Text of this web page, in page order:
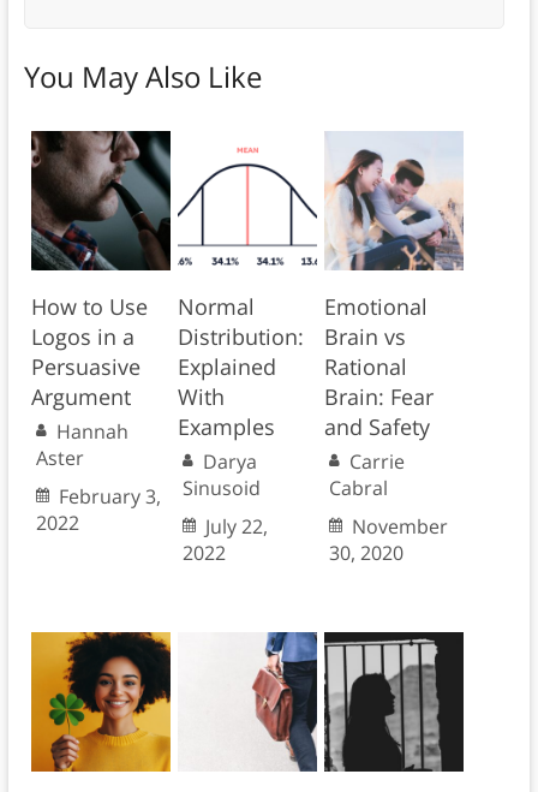
You May Also Like
How to Use
Logos in a
Persuasive
Argument
Hannah
Aster
February 3,
2022
Normal
Distribution:
Explained
With
Examples
Darya
Sinusoid
July 22,
2022
Emotional
Brain vs
Rational
Brain: Fear
and Safety
Carrie
Cabral
November
30, 2020